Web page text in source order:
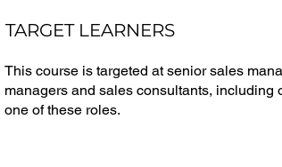
TARGET LEARNERS
This course is targeted at senior sales
managers and sales consultants,
one of these roles.